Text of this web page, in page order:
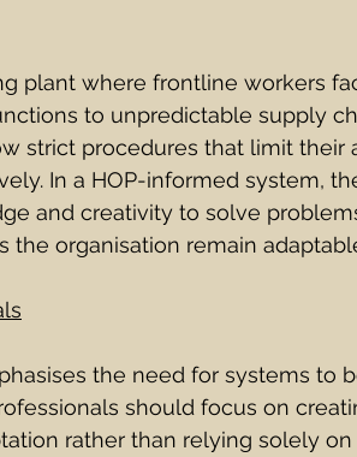
plant where frontline workers
to unpredictable supply
strict procedures that limit their
In a HOP-informed system,
and creativity to solve
the organisation remain
the need for systems to
should focus on
rather than relying solely